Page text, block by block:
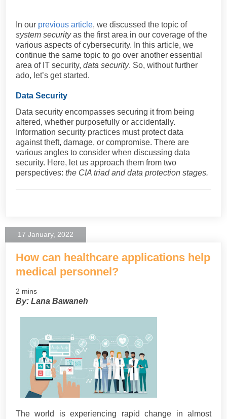
In our previous article, we discussed the topic of
system securityas the first area in our coverage of the
various aspects of cybersecurity. In this article, we
continue the same topic to go over another essential
area of IT security, data security. So, without further
ado, let’s get started.
Data Security
Data security encompasses securing it from being
altered, whether purposefully or accidentally.
Information security practices must protect data
against theft, damage, or compromise. There are
various angles to consider when discussing data
security. Here, let us approach them from two
perspectives: the CIA triad and data protection stages.
17 January, 2022
How can healthcare applications help
medical personnel?
2 mins
By: Lana Bawaneh
The world is experiencing rapid change in almost